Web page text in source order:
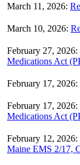
March 11, 2026:
March 10, 2026:
February 27, 2026:
Medications Act
February 17, 2026:
February 17, 2026:
Medications Act
February 12, 2026:
Maine EMS 2/17,